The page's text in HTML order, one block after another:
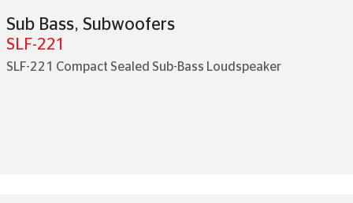
Sub Bass, Subwoofers
SLF-221
SLF-221 Compact Sealed Sub-Bass Loudspeaker